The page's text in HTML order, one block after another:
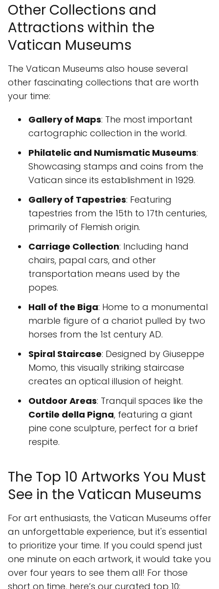
Other Collections and
Attractions within the
Vatican Museums
The Vatican Museums also house several
other fascinating collections that are worth
your time:
Gallery of Maps: The most important
cartographic collection in the world.
Philatelic and Numismatic Museums:
Showcasing stamps and coins from the
Vatican since its establishment in 1929.
Gallery of Tapestries: Featuring
tapestries from the 15th to 17th centuries,
primarily of Flemish origin.
Carriage Collection: Including hand
chairs, papal cars, and other
transportation means used by the
popes.
Hall of the Biga: Home to a monumental
marble figure of a chariot pulled by two
horses from the 1st century AD.
Spiral Staircase: Designed by Giuseppe
Momo, this visually striking staircase
creates an optical illusion of height.
Outdoor Areas: Tranquil spaces like the
Cortile della Pigna, featuring a giant
pine cone sculpture, perfect for a brief
respite.
The Top 10 Artworks You Must
See in the Vatican Museums
For art enthusiasts, the Vatican Museums offer
an unforgettable experience, but it's essential
to prioritize your time. If you could spend just
one minute on each artwork, it would take you
over four years to see them all! For those
short on time, here’s our curated top 10: